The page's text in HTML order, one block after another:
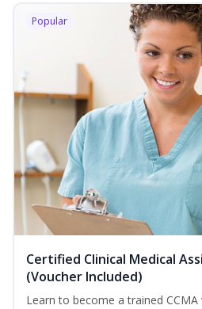
Popular
Certified Clinical Medical
(Voucher Included)
Learn to become a trained